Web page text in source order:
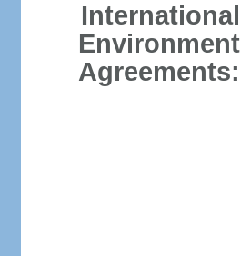
International
Environment
Agreements: